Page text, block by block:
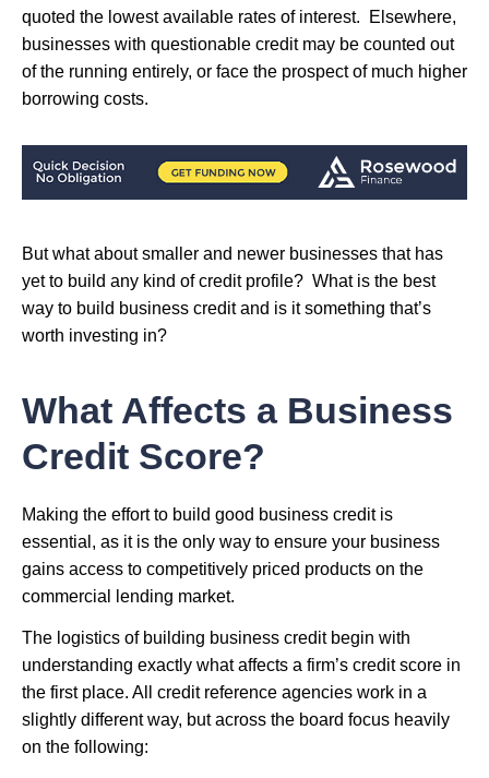
quoted the lowest available rates of interest. Elsewhere,
businesses with questionable credit may be counted out
of the running entirely, or face the prospect of much higher
borrowing costs.
But what about smaller and newer businesses that has
yet to build any kind of credit profile? What is the best
way to build business credit and is it something that’s
worth investing in?
What Affects a Business
Credit Score?
Making the effort to build good business credit is
essential, as it is the only way to ensure your business
gains access to competitively priced products on the
commercial lending market.
The logistics of building business credit begin with
understanding exactly what affects a firm’s credit score in
the first place. All credit reference agencies work in a
slightly different way, but across the board focus heavily
on the following: